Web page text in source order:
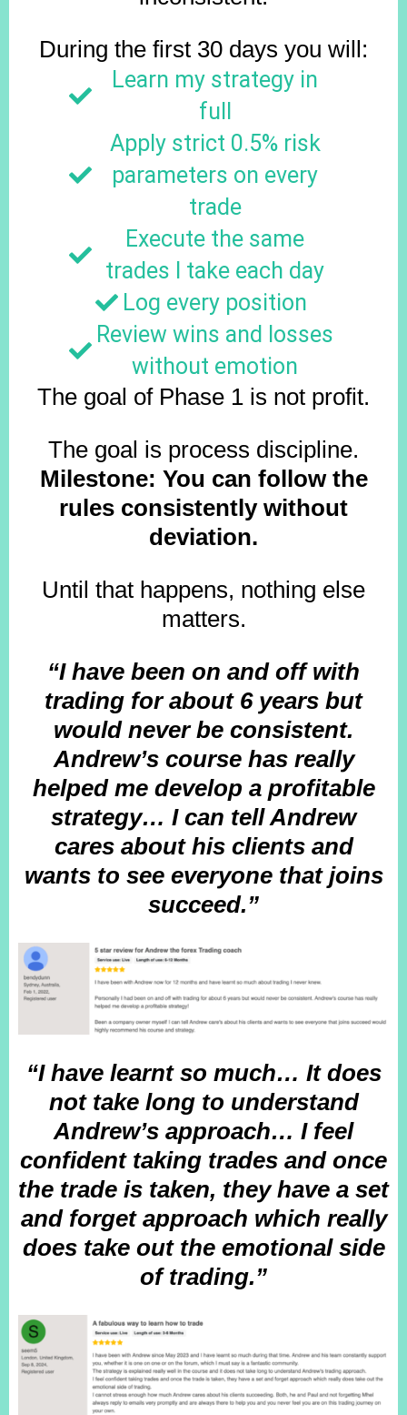
During the first 30 days you will:
Learn my strategy in
full
Apply strict 0.5% risk
parameters on every
trade
Execute the same
trades I take each day
Log every position
Review wins and losses
without emotion
The goal of Phase 1 is not profit.
The goal is process discipline.
Milestone: You can follow the
rules consistently without
deviation.
Until that happens, nothing else
matters.
“I have been on and off with
trading for about 6 years but
would never be consistent.
Andrew’s course has really
helped me develop a profitable
strategy… I can tell Andrew
cares about his clients and
wants to see everyone that joins
succeed.”
“I have learnt so much… It does
not take long to understand
Andrew’s approach… I feel
confident taking trades and once
the trade is taken, they have a set
and forget approach which really
does take out the emotional side
of trading.”